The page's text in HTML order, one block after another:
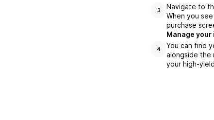
3
Navigate to
When you
purchase
4
Manage your
You can find
alongside the
your high-